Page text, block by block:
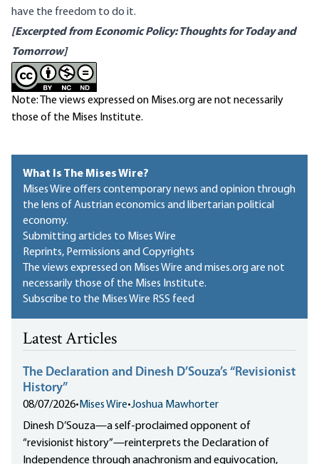
have the freedom to do it.
[Excerpted from Economic Policy: Thoughts for Today and
Tomorrow]
Note: The views expressed on Mises.org are not necessarily
those of the Mises Institute.
What Is The Mises Wire?
Mises Wire offers contemporary news and opinion through
the lens of Austrian economics and libertarian political
economy.
Submitting articles to Mises Wire
Reprints, Permissions and Copyrights
The views expressed on Mises Wire and mises.org are not
necessarily those of the Mises Institute.
Subscribe to the Mises Wire RSS feed
Latest Articles
The Declaration and Dinesh D’Souza’s “Revisionist
History”
08/07/2026• Mises Wire•Joshua Mawhorter
Dinesh D’Souza—a self-proclaimed opponent of
“revisionist history”—reinterprets the Declaration of
Independence through anachronism and equivocation,